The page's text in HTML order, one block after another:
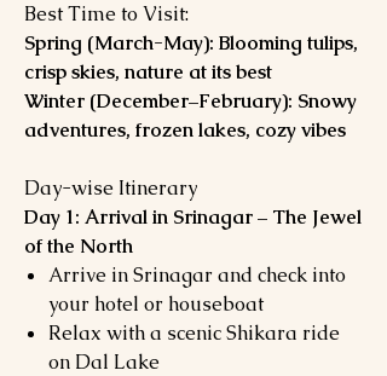
Best Time to Visit:
Spring (March-May): Blooming tulips,
crisp skies, nature at its best
Winter (December–February): Snowy
adventures, frozen lakes, cozy vibes
Day-wise Itinerary
Day 1: Arrival in Srinagar – The Jewel
of the North
Arrive in Srinagar and check into
your hotel or houseboat
Relax with a scenic Shikara ride
on Dal Lake